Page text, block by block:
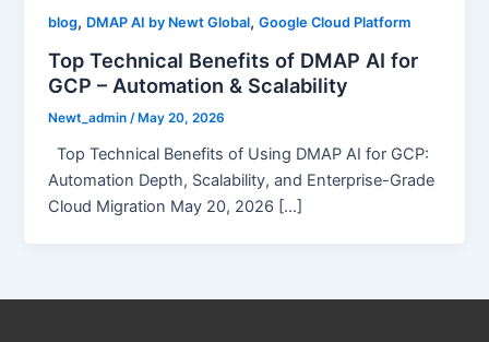
blog, DMAP AI by Newt Global,Google Cloud Platform
Top Technical Benefits of DMAP AI for
GCP – Automation & Scalability
Newt_admin/ May 20, 2026
Top Technical Benefits of Using DMAP AI for GCP:
Automation Depth, Scalability, and Enterprise-Grade
Cloud Migration May 20, 2026 […]